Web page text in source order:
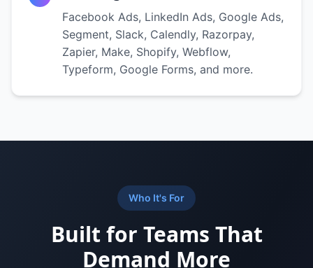
Facebook Ads, LinkedIn Ads, Google Ads,
Segment, Slack, Calendly, Razorpay,
Zapier, Make, Shopify, Webflow,
Typeform, Google Forms, and more.
Who It's For
Built for Teams That
Demand More